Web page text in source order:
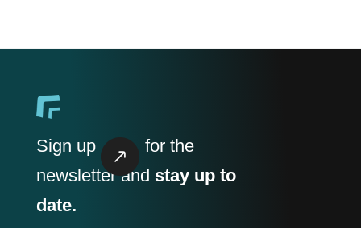
Sign up
for the
newsletter and stay up to
date.